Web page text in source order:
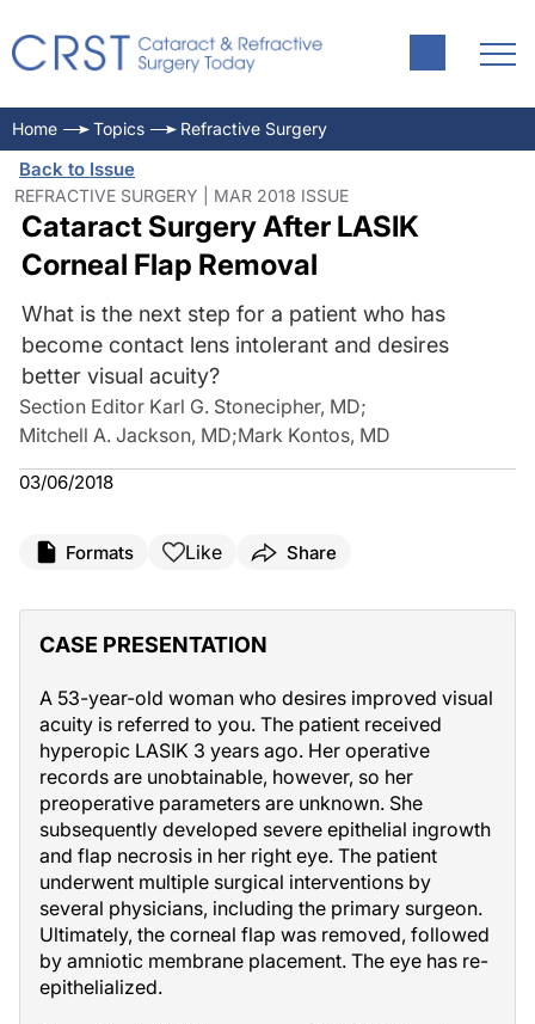
Home Topics Refractive Surgery
Back to Issue
REFRACTIVE SURGERY | MAR 2018 ISSUE
Cataract Surgery After LASIK
Corneal Flap Removal
What is the next step for a patient who has
become contact lens intolerant and desires
better visual acuity?
Section Editor Karl G. Stonecipher, MD;
Mitchell A. Jackson, MD;Mark Kontos, MD
03/06/2018
Formats Like Share
CASE PRESENTATION
A 53-year-old woman who desires improved visual
acuity is referred to you. The patient received
hyperopic LASIK 3 years ago. Her operative
records are unobtainable, however, so her
preoperative parameters are unknown. She
subsequently developed severe epithelial ingrowth
and flap necrosis in her right eye. The patient
underwent multiple surgical interventions by
several physicians, including the primary surgeon.
Ultimately, the corneal flap was removed, followed
by amniotic membrane placement. The eye has re-
epithelialized.